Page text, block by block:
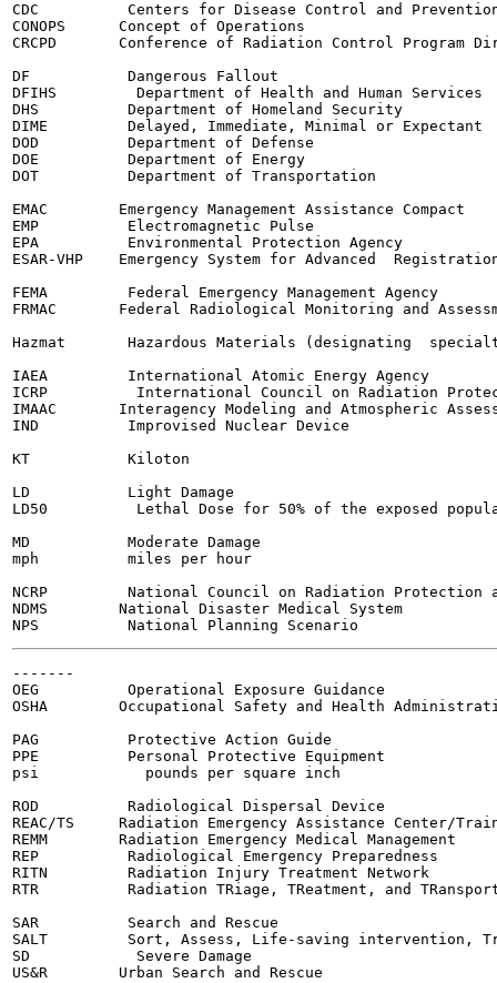
CDC          Centers for Disease Control and
CONOPS      Concept of Operations
CRCPD       Conference of Radiation Control Program
DF           Dangerous Fallout
DFIHS         Department of Health and Human Services
DHS          Department of Homeland Security
DIME         Delayed, Immediate, Minimal or Expectant
DOD          Department of Defense
DOE          Department of Energy
DOT          Department of Transportation
EMAC        Emergency Management Assistance Compact
EMP          Electromagnetic Pulse
EPA          Environmental Protection Agency
ESAR-VHP    Emergency System for Advanced
FEMA         Federal Emergency Management Agency
FRMAC       Federal Radiological Monitoring and
Hazmat       Hazardous Materials (designating
IAEA         International Atomic Energy Agency
ICRP          International Council on Radiation
IMAAC       Interagency Modeling and Atmospheric
IND          Improvised Nuclear Device
KT           Kiloton
LD           Light Damage
LD50          Lethal Dose for 50% of the exposed
MD           Moderate Damage
mph          miles per hour
NCRP         National Council on Radiation Protection
NDMS        National Disaster Medical System
-------
OEG          Operational Exposure Guidance
OSHA        Occupational Safety and Health
PAG          Protective Action Guide
PPE          Personal Protective Equipment
psi            pounds per square inch
ROD          Radiological Dispersal Device
REAC/TS     Radiation Emergency Assistance Center/
REMM        Radiation Emergency Medical Management
REP          Radiological Emergency Preparedness
RITN         Radiation Injury Treatment Network
RTR          Radiation TRiage, TReatment, and
SAR          Search and Rescue
SALT         Sort, Assess, Life-saving intervention,
SD            Severe Damage
US&R        Urban Search and Rescue